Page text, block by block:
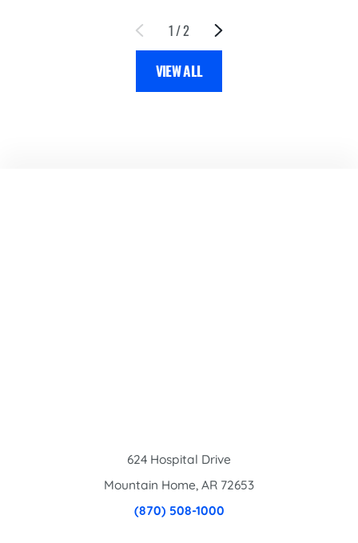
1/2
VIEW ALL
624 Hospital Drive
Mountain Home, AR 72653
(870) 508-1000